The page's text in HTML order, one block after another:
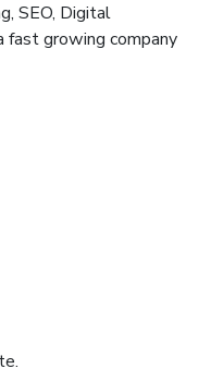
SEO, Digital
fast growing company